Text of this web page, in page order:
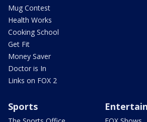
Mug Contest
Health Works
Cooking School
Get Fit
Money Saver
Doctor is In
Links on FOX 2
Sports